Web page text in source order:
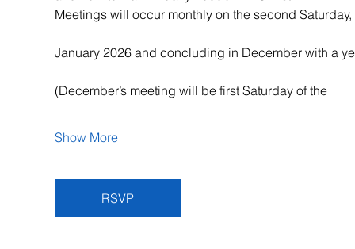
Meetings will occur monthly on the second
January 2026 and concluding in December with a
(December’s meeting will be first Saturday of the
Show More
RSVP